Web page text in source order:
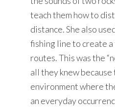
teach them how to
distance. She also
fishing line to create
routes. This was the
all they knew
environment where
an everyday